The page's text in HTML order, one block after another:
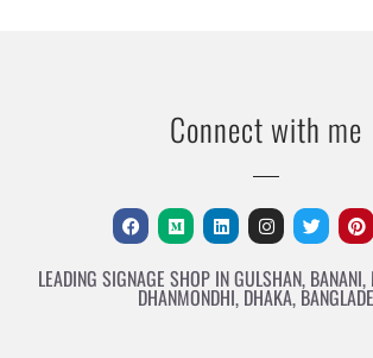
Connect with me
LEADING SIGNAGE SHOP IN GULSHAN,
DHANMONDHI, DHAKA,